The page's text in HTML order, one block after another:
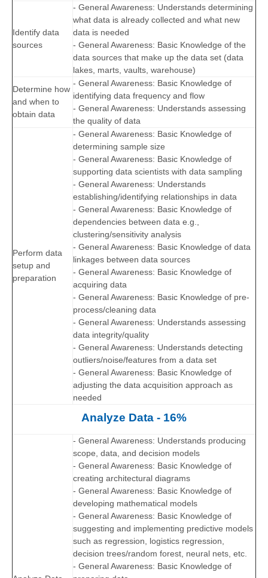
Identify data
sources
- General Awareness: Understands determining
what data is already collected and what new
data is needed
- General Awareness: Basic Knowledge of the
data sources that make up the data set (data
lakes, marts, vaults, warehouse)
Determine how
and when to
obtain data
- General Awareness: Basic Knowledge of
identifying data frequency and flow
- General Awareness: Understands assessing
the quality of data
Perform data
setup and
preparation
- General Awareness: Basic Knowledge of
determining sample size
- General Awareness: Basic Knowledge of
supporting data scientists with data sampling
- General Awareness: Understands
establishing/identifying relationships in data
- General Awareness: Basic Knowledge of
dependencies between data e.g.,
clustering/sensitivity analysis
- General Awareness: Basic Knowledge of data
linkages between data sources
- General Awareness: Basic Knowledge of
acquiring data
- General Awareness: Basic Knowledge of pre-
process/cleaning data
- General Awareness: Understands assessing
data integrity/quality
- General Awareness: Understands detecting
outliers/noise/features from a data set
- General Awareness: Basic Knowledge of
adjusting the data acquisition approach as
needed
Analyze Data - 16%
- General Awareness: Understands producing
scope, data, and decision models
- General Awareness: Basic Knowledge of
creating architectural diagrams
- General Awareness: Basic Knowledge of
developing mathematical models
- General Awareness: Basic Knowledge of
suggesting and implementing predictive models
such as regression, logistics regression,
decision trees/random forest, neural nets, etc.
- General Awareness: Basic Knowledge of